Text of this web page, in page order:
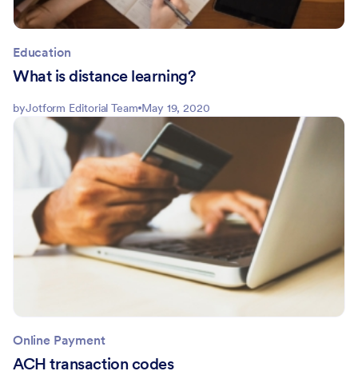
Education
What is distance learning?
byJotform Editorial Team May 19, 2020
Online Payment
ACH transaction codes